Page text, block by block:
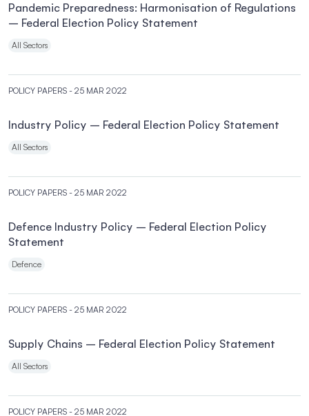
Pandemic Preparedness: Harmonisation of Regulations
– Federal Election Policy Statement
All Sectors
POLICY PAPERS - 25 MAR 2022
Industry Policy – Federal Election Policy Statement
All Sectors
POLICY PAPERS - 25 MAR 2022
Defence Industry Policy – Federal Election Policy
Statement
Defence
POLICY PAPERS - 25 MAR 2022
Supply Chains – Federal Election Policy Statement
All Sectors
POLICY PAPERS - 25 MAR 2022